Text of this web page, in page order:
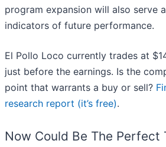
program expansion will also serve
indicators of future performance.
El Pollo Loco currently trades at
just before the earnings. Is the
point that warrants a buy or sell?
research report (it’s free).
Now Could Be The Perfect